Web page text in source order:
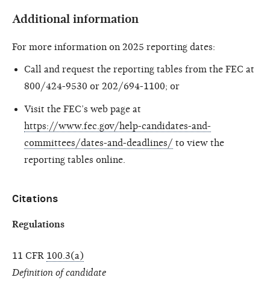
Additional information
For more information on 2025 reporting dates:
Call and request the reporting tables from the FEC at
800/424-9530 or 202/694-1100; or
Visit the FEC’s web page at
https://www.fec.gov/help-candidates-and-
committees/dates-and-deadlines/ to view the
reporting tables online.
Citations
Regulations
11 CFR 100.3(a)
Definition of candidate